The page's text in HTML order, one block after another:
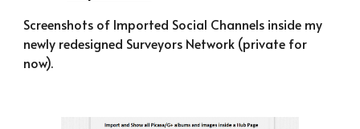
Screenshots of Imported Social Channels inside my
newly redesigned Surveyors Network (private for
now).